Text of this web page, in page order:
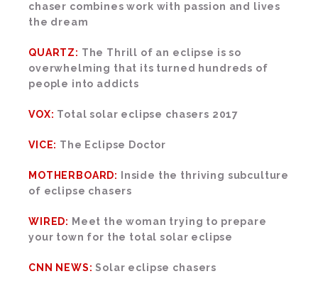
chaser combines work with passion and lives
the dream
QUARTZ: The Thrill of an eclipse is so
overwhelming that its turned hundreds of
people into addicts
VOX: Total solar eclipse chasers 2017
VICE: The Eclipse Doctor
MOTHERBOARD:
Inside the thriving subculture
of eclipse chasers
WIRED: Meet the woman trying to prepare
your town for the total solar eclipse
CNN NEWS:Solar eclipse chasers